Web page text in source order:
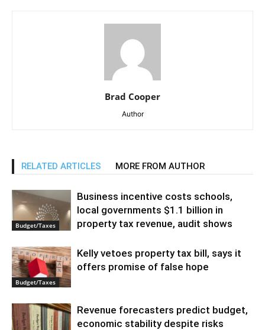
Brad Cooper
Author
RELATED ARTICLES MORE FROM AUTHOR
Budget/Taxes
Business incentive costs schools,
local governments $1.1 billion in
property tax revenue, audit shows
Budget/Taxes
Kelly vetoes property tax bill, says it
offers promise of false hope
Revenue forecasters predict budget,
economic stability despite risks